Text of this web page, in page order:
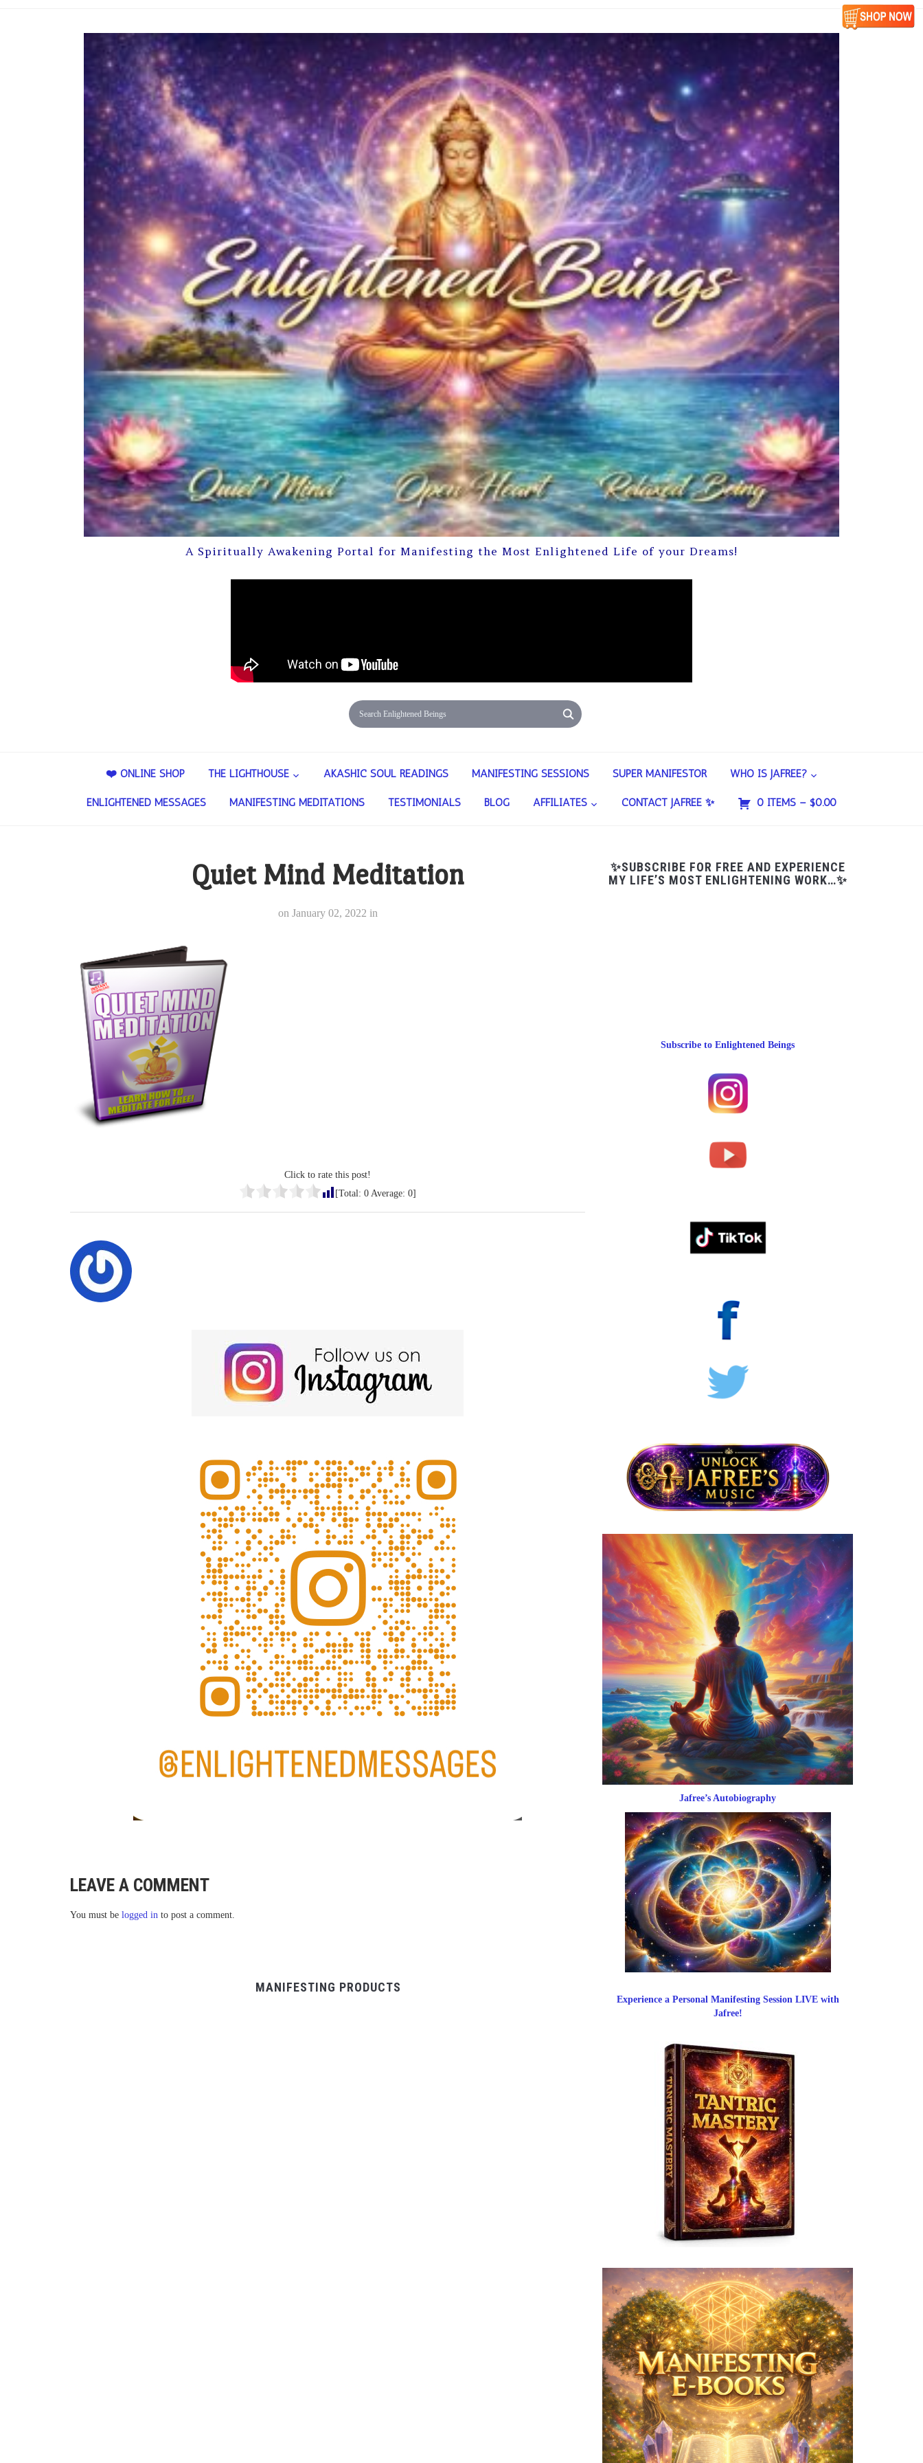
A Spiritually Awakening Portal for Manifesting the Most Enlightened Life of your Dreams!
❤️ ONLINE SHOP THE LIGHTHOUSE AKASHIC SOUL READINGS MANIFESTING SESSIONS SUPER MANIFESTOR WHO IS JAFREE?
ENLIGHTENED MESSAGES MANIFESTING MEDITATIONS TESTIMONIALS BLOG AFFILIATES CONTACT JAFREE ✨ 0 ITEMS – $0.00
Quiet Mind Meditation
on January 02, 2022 in
Click to rate this post!
[Total: 0 Average: 0]
LEAVE A COMMENT
You must be logged in to post a comment.
✨SUBSCRIBE FOR FREE AND EXPERIENCE
MY LIFE’S MOST ENLIGHTENING WORK…✨
Subscribe to Enlightened Beings
Jafree’s Autobiography
Experience a Personal Manifesting Session LIVE with
Jafree!
MANIFESTING PRODUCTS